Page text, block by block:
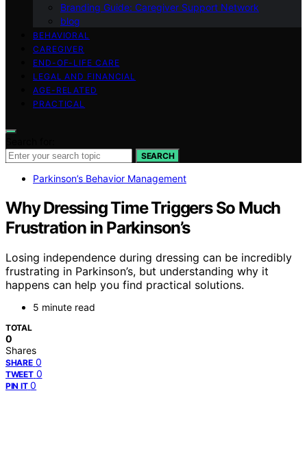
Branding Guide: Caregiver Support Network
blog
BEHAVIORAL
CAREGIVER
END-OF-LIFE CARE
LEGAL AND FINANCIAL
AGE-RELATED
PRACTICAL
SEARCH
Parkinson’s Behavior Management
Why Dressing Time Triggers So Much
Frustration in Parkinson’s
Losing independence during dressing can be incredibly
frustrating in Parkinson’s, but understanding why it
happens can help you find practical solutions.
5 minute read
TOTAL
0
Shares
SHARE 0
TWEET 0
PIN IT 0